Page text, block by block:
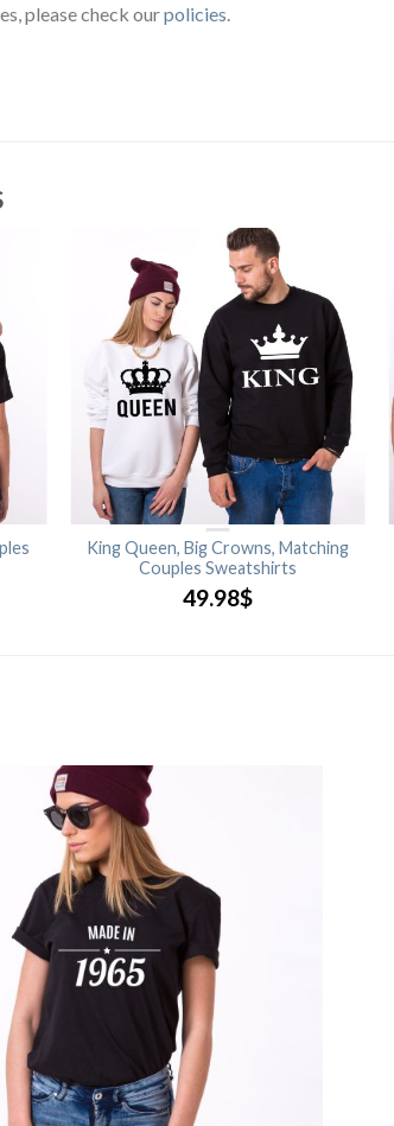
please check ourpolicies.
King Queen, Big Crowns, Matching
Couples Sweatshirts
49.98$